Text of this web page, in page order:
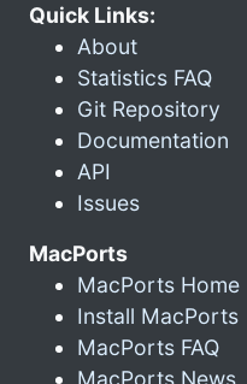
Quick Links:
About
Statistics FAQ
Git Repository
Documentation
API
Issues
MacPorts
MacPorts Home
Install MacPorts
MacPorts FAQ
MacPorts News